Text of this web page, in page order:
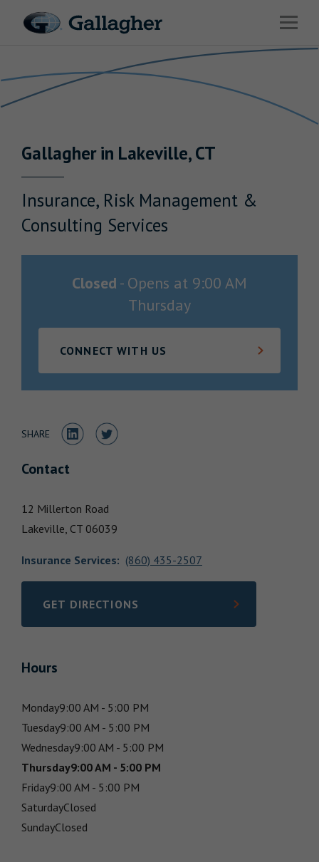
Open
Solutions
News & Insights
Gallagherin Lakeville,CT
Insurance, Risk Management &
Consulting Services
Closed - Opens at 9:00 AM
Thursday
CONNECT WITH US
SHARE Share to LinkedIn
Share to Twitter
Contact
12 Millerton Road
Lakeville, CT 06039
Insurance Services: (860) 435-2507
GET DIRECTIONS
LINK OPENS IN NEW TAB
Hours
Monday9:00 AM - 5:00 PM
Tuesday9:00 AM - 5:00 PM
Wednesday9:00 AM - 5:00 PM
Thursday9:00 AM - 5:00 PM
Friday9:00 AM - 5:00 PM
SaturdayClosed
SundayClosed